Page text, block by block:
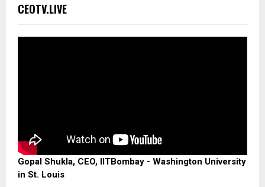
CEOTV.LIVE
Gopal Shukla, CEO, IITBombay - Washington University
in St. Louis